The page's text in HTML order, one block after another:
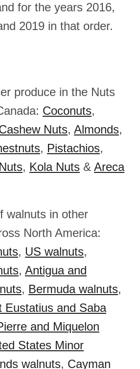
for the years 2016,
2019 in that order.
produce in the Nuts
Coconuts,
Nuts, Almonds,
, Pistachios,
, Kola Nuts & Areca
walnuts in other
North America:
, US walnuts,
, Antigua and
, Bermuda walnuts,
Eustatius and Saba
and Miquelon
States Minor
walnuts, Cayman